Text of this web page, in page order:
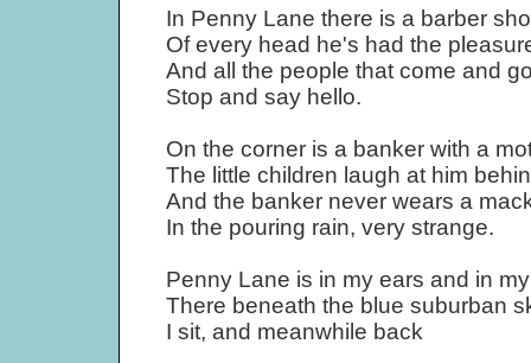
In Penny Lane there is a barber
Of every head he's had the
And all the people that come and
Stop and say hello.
On the corner is a banker with a
The little children laugh at him
And the banker never wears a
In the pouring rain, very strange.
Penny Lane is in my ears and in
There beneath the blue suburban
I sit, and meanwhile back